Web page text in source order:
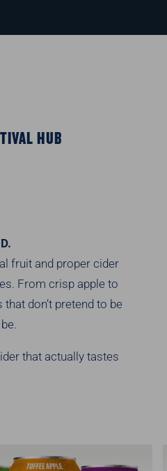
HUB
fruit and proper cider
From crisp apple to
don’t pretend to be
that actually tastes